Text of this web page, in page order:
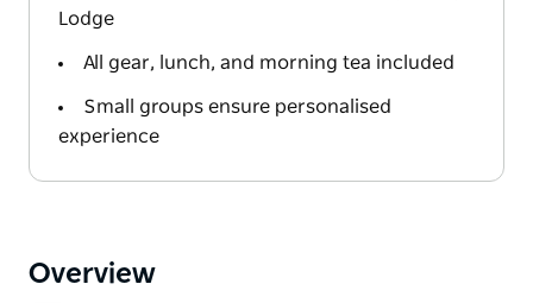
Lodge
All gear, lunch, and morning tea included
Small groups ensure personalised
experience
Overview